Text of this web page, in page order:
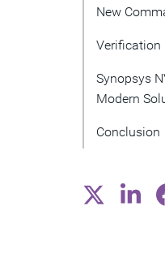
New
Verification
Synopsys
Modern
Conclusion